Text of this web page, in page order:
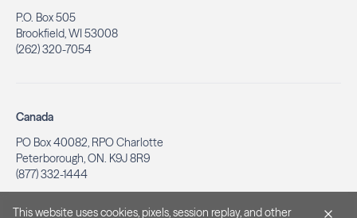
P.O. Box 505
Brookfield, WI 53008
(262) 320-7054
Canada
PO Box 40082, RPO Charlotte
Peterborough, ON. K9J 8R9
(877) 332-1444
This website uses cookies, pixels, session replay, and other